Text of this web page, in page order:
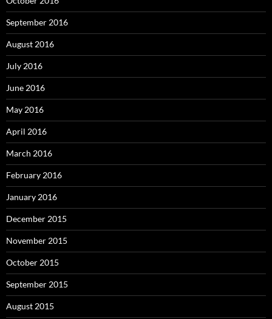
September 2016
August 2016
July 2016
June 2016
May 2016
April 2016
March 2016
February 2016
January 2016
December 2015
November 2015
October 2015
September 2015
August 2015